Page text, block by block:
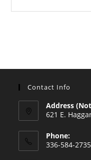
Contact Info
Address
621 E.
Phone:
336-584-2735